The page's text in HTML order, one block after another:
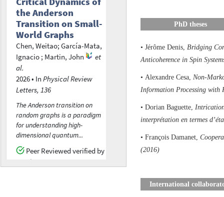
PhD theses
• Jérôme Denis, Bridging
Anticoherence in Spin
• Alexandre Cesa, Non-
Information Processing with
• Dorian Baguette,
interprétation en termes
• François Damanet,
(2016)
International